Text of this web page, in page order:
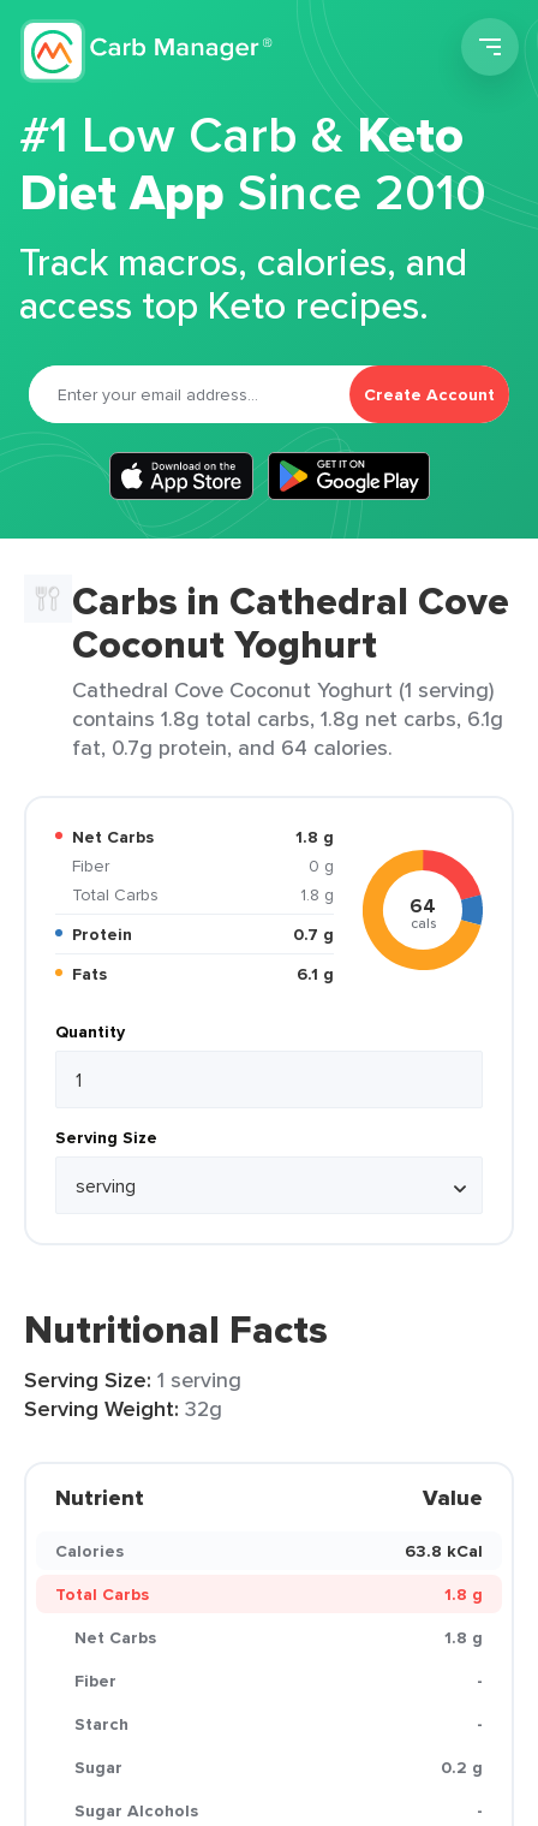
#1 Low Carb &Keto
Diet App Since 2010
Track macros, calories, and
access top Keto recipes.
Create Account
Carbs in Cathedral Cove
Coconut Yoghurt
Cathedral Cove Coconut Yoghurt (1 serving)
contains 1.8g total carbs, 1.8g net carbs, 6.1g
fat, 0.7g protein, and 64 calories.
Net Carbs
1.8 g
Fiber
0 g
Total Carbs
1.8 g
Protein
0.7 g
Fats
6.1 g
64
cals
Quantity
Serving Size
Nutritional Facts
Serving Size: 1 serving
Serving Weight: 32g
Nutrient Value
Calories
63.8 kCal
Total Carbs
1.8 g
Net Carbs
1.8 g
Fiber
-
Starch
-
Sugar
0.2 g
Sugar Alcohols
-